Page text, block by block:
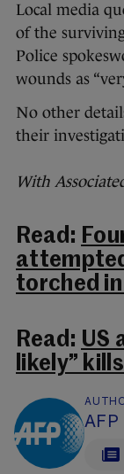
Local media
of the
Police
wounds as
No other
their
With
Read:
torched
Read: US
likely”
AFP